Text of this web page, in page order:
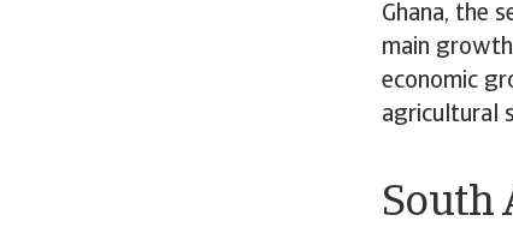
Ghana, the
main
economic
agricultural
South